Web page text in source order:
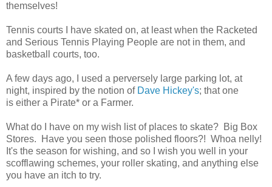
themselves!
Tennis courts I have skated on, at least when the Racketed
and Serious Tennis Playing People are not in them, and
basketball courts, too.
A few days ago, I used a perversely large parking lot, at
night, inspired by the notion of Dave Hickey's; that one
is either a Pirate* or a Farmer.
What do I have on my wish list of places to skate? Big Box
Stores. Have you seen those polished floors?! Whoa nelly!
It's the season for wishing, and so I wish you well in your
scofflawing schemes, your roller skating, and anything else
you have an itch to try.